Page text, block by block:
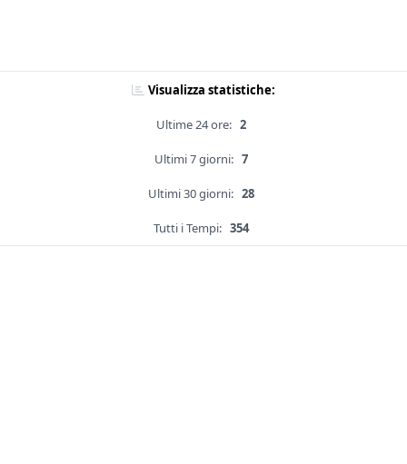
Visualizza statistiche:
Ultime 24 ore: 2
Ultimi 7 giorni: 7
Ultimi 30 giorni: 28
Tutti i Tempi: 354